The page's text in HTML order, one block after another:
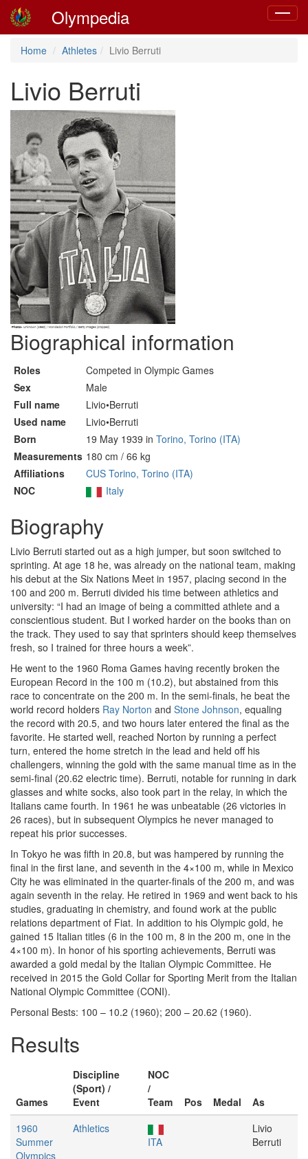
Toggle
Olympedia
Home Athletes Livio Berruti
Livio Berruti
Biographical information
Roles
Competed in Olympic Games
Sex
Male
Full name
Livio•Berruti
Used name
Livio•Berruti
Born
19 May 1939 in Torino, Torino (ITA)
Measurements 180 cm / 66 kg
Affiliations
CUS Torino, Torino (ITA)
NOC
Italy
Biography
Livio Berruti started out as a high jumper, but soon switched to
sprinting. At age 18 he, was already on the national team, making
his debut at the Six Nations Meet in 1957, placing second in the
100 and 200 m. Berruti divided his time between athletics and
university: “I had an image of being a committed athlete and a
conscientious student. But I worked harder on the books than on
the track. They used to say that sprinters should keep themselves
fresh, so I trained for three hours a week”.
He went to the 1960 Roma Games having recently broken the
European Record in the 100 m (10.2), but abstained from this
race to concentrate on the 200 m. In the semi-finals, he beat the
world record holders Ray Norton and Stone Johnson, equaling
the record with 20.5, and two hours later entered the final as the
favorite. He started well, reached Norton by running a perfect
turn, entered the home stretch in the lead and held off his
challengers, winning the gold with the same manual time as in the
semi-final (20.62 electric time). Berruti, notable for running in dark
glasses and white socks, also took part in the relay, in which the
Italians came fourth. In 1961 he was unbeatable (26 victories in
26 races), but in subsequent Olympics he never managed to
repeat his prior successes.
In Tokyo he was fifth in 20.8, but was hampered by running the
final in the first lane, and seventh in the 4×100 m, while in Mexico
City he was eliminated in the quarter-finals of the 200 m, and was
again seventh in the relay. He retired in 1969 and went back to his
studies, graduating in chemistry, and found work at the public
relations department of Fiat. In addition to his Olympic gold, he
gained 15 Italian titles (6 in the 100 m, 8 in the 200 m, one in the
4×100 m). In honor of his sporting achievements, Berruti was
awarded a gold medal by the Italian Olympic Committee. He
received in 2015 the Gold Collar for Sporting Merit from the Italian
National Olympic Committee (CONI).
Personal Bests: 100 – 10.2 (1960); 200 – 20.62 (1960).
Results
Games
Discipline
(Sport) /
Event
NOC
/
Team
Pos Medal
As
1960
Summer
Olympics
Athletics
ITA
Livio
Berruti